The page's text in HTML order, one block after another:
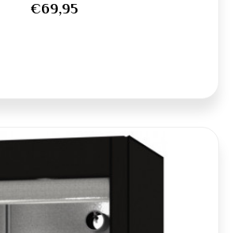
€69,95